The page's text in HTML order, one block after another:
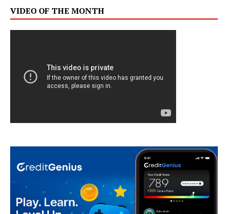
VIDEO OF THE MONTH